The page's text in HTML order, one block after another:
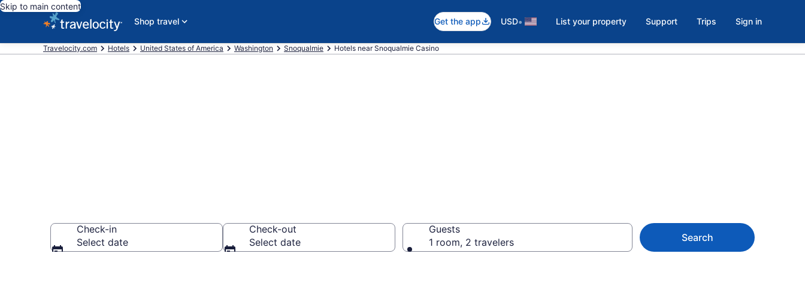
Skip to main content
Shop travel
Get the app USD• List your property Support Trips Sign in
Travelocity.com Hotels United States of America Washington Snoqualmie Hotels near Snoqualmie Casino
Check-in
Select date
Check-out
Select date
Guests
1 room, 2 travelers
Search